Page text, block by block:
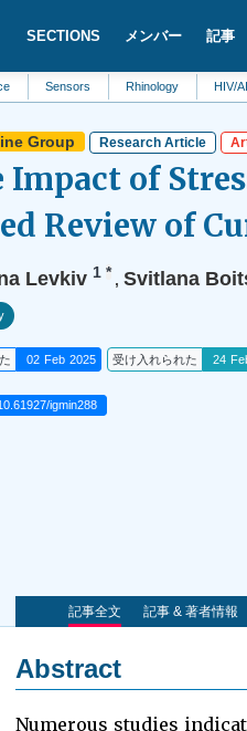
SECTIONS メンバー 記事
Rhinology HIV/AIDS
Group Research Article
Impact of
Review of
Levkiv 1 * , Svitlana
02 Feb 2025 受け入れられた 24
igmin288
記事全文 記事 & 著者情報
Abstract
Numerous studies